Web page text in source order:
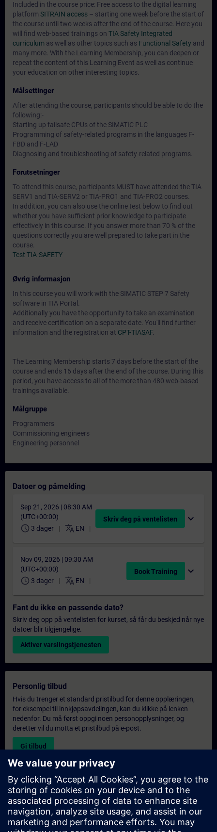
Included in the course price: Free access to the digital learning
platform SITRAIN access – starting one week before the start of
the course until two weeks after the end of the course. Here you
will find web-based trainings on TIA Safety Integrated
curriculum as well as other topics such as Functional Safety and
many more. With the Learning Membership, you can deepen or
repeat the content of this Learning Event as well as continue
your education on other interesting topics.
Målsettinger
After attending the course, participants should be able to do the
following:-
Starting up failsafe CPUs of the SIMATIC PLC
Programming of safety-related programs in the languages F-
FBD and F-LAD
Diagnosing and troubleshooting of safety-related programs.
Forutsetninger
To attend this course, participants MUST have attended the TIA-
SERV1 and TIA-SERV2 or TIA-PRO1 and TIA-PRO2 courses.
In addition, you can also use the online test below to find out
whether you have sufficient prior knowledge to participate
effectively in this course. If you answer more than 70 % of the
questions correctly you are well prepared to take part in the
course.
Test TIA-SAFETY
Øvrig informasjon
In this course you will work with the SIMATIC STEP 7 Safety
software in TIA Portal.
Additionally you have the opportunity to take an examination
and receive certification on a separate date. You'll find further
information and the registration at CPT-TIASAF.
The Learning Membership starts 7 days before the start of the
course and ends 16 days after the end of the course. During this
period, you have access to all of the more than 480 web-based
trainings available.
Målgruppe
Programmers
Commissioning engineers
Engineering personnel
Datoer og påmelding
Sep 21, 2026 | 08:30 AM
(UTC+00:00)
schedule 3 dager translate EN
Skriv deg på ventelisten expand_more
Nov 09, 2026 | 09:30 AM
(UTC+00:00)
schedule 3 dager translate EN
Book Training expand_more
Fant du ikke en passende dato?
Skriv deg opp på ventelisten for kurset, så får du beskjed når nye
datoer blir tilgjengelige.
Aktiver varslingstjenesten
Personlig tilbud
Hvis du trenger et standard pristilbud for denne opplæringen,
for eksempel til innkjøpsavdelingen, kan du klikke på lenken
nedenfor. Du må først oppgi noen personopplysninger, og
deretter vil du motta et pristilbud på e-post.
Gi tilbud
Forespørsel om eksklusiv opplæring
Fyll ut skjemaet nedenfor hvis du ønsker et tilbud på et
eksklusivt kurs, enten på stedet, virtuelt eller på vårt SITRAIN-
kurssenter. Denne typen forespørsel passer for større grupper (6
personer eller flere). Etter at du har oppgitt kontaktinformasjon